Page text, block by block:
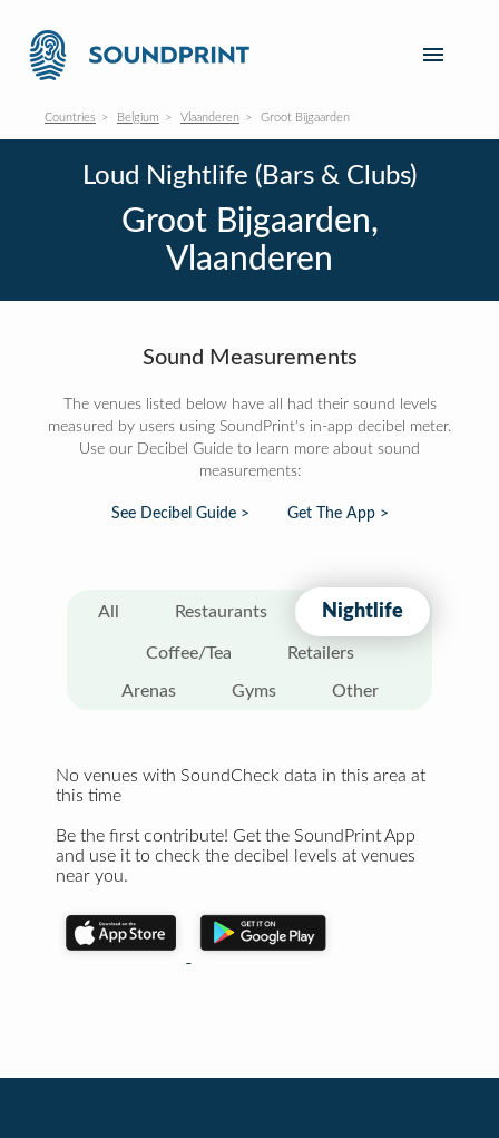
Countries Belgium Vlaanderen Groot Bijgaarden
Loud Nightlife (Bars & Clubs)
Groot Bijgaarden,
Vlaanderen
Sound Measurements
The venues listed below have all had their sound levels
measured by users using SoundPrint's in-app decibel meter.
Use our Decibel Guide to learn more about sound
measurements:
See Decibel Guide > Get The App >
All Restaurants Nightlife
Coffee/Tea Retailers
Arenas Gyms Other
No venues with SoundCheck data in this area at
this time
Be the first contribute! Get the SoundPrint App
and use it to check the decibel levels at venues
near you.